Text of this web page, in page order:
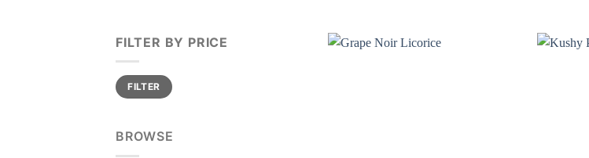
FILTER BY PRICE
Min
price
Max
priceFILTER
BROWSE